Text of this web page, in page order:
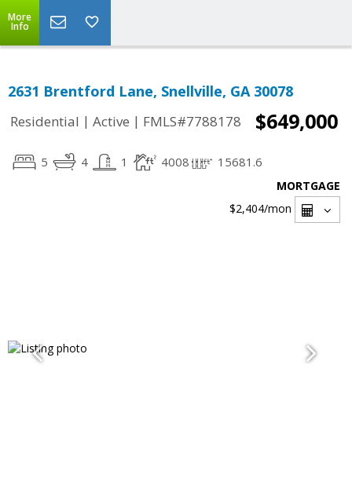
More
Info
2631 Brentford Lane, Snellville, GA 30078
Residential | Active | FMLS#7788178 $649,000
5 4 1 4008 15681.6
MORTGAGE
$2,404/mon